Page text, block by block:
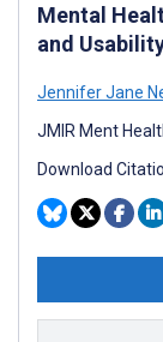
Mental
and
Jennifer Jane
JMIR Ment
Download